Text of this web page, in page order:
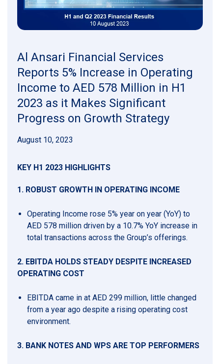
Al Ansari Financial Services
Reports 5% Increase in Operating
Income to AED 578 Million in H1
2023 as it Makes Significant
Progress on Growth Strategy
August 10, 2023
KEY H1 2023 HIGHLIGHTS
1. ROBUST GROWTH IN OPERATING INCOME
Operating Income rose 5% year on year (YoY) to
AED 578 million driven by a 10.7% YoY increase in
total transactions across the Group’s offerings.
2. EBITDA HOLDS STEADY DESPITE INCREASED
OPERATING COST
EBITDA came in at AED 299 million, little changed
from a year ago despite a rising operating cost
environment.
3. BANK NOTES AND WPS ARE TOP PERFORMERS